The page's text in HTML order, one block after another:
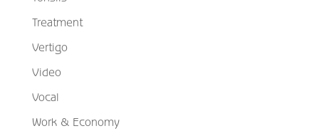
Treatment
Vertigo
Video
Vocal
Work & Economy